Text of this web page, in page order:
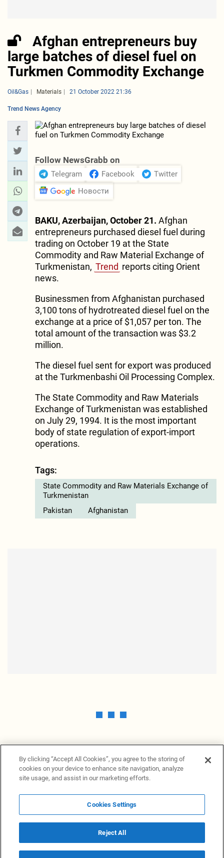
Afghan entrepreneurs buy
large batches of diesel fuel on
Turkmen Commodity Exchange
Oil&Gas Materials 21 October 2022 21:36
Trend News Agency
Follow NewsGrabb on
Telegram Facebook
Twitter
Новости
BAKU, Azerbaijan, October 21. Afghan
entrepreneurs purchased diesel fuel during
trading on October 19 at the State
Commodity and Raw Material Exchange of
Turkmenistan, Trend reports citing Orient
news.
Businessmen from Afghanistan purchased
3,100 tons of hydrotreated diesel fuel on the
exchange at a price of $1,057 per ton. The
total amount of the transaction was $3.2
million.
The diesel fuel sent for export was produced
at the Turkmenbashi Oil Processing Complex.
The State Commodity and Raw Materials
Exchange of Turkmenistan was established
on July 29, 1994. It is the most important
body of state regulation of export-import
operations.
Tags:
State Commodity and Raw Materials Exchange of
Turkmenistan
Pakistan
Afghanistan
News ProvidersNews terminalPrivacy statement
Legal informationTerms of UseDisclosureCookies Settings
By clicking “Accept All Cookies”, you agree to the storing of
cookies on your device to enhance site navigation, analyze
site usage, and assist in our marketing efforts.
Cookies Settings
Reject All